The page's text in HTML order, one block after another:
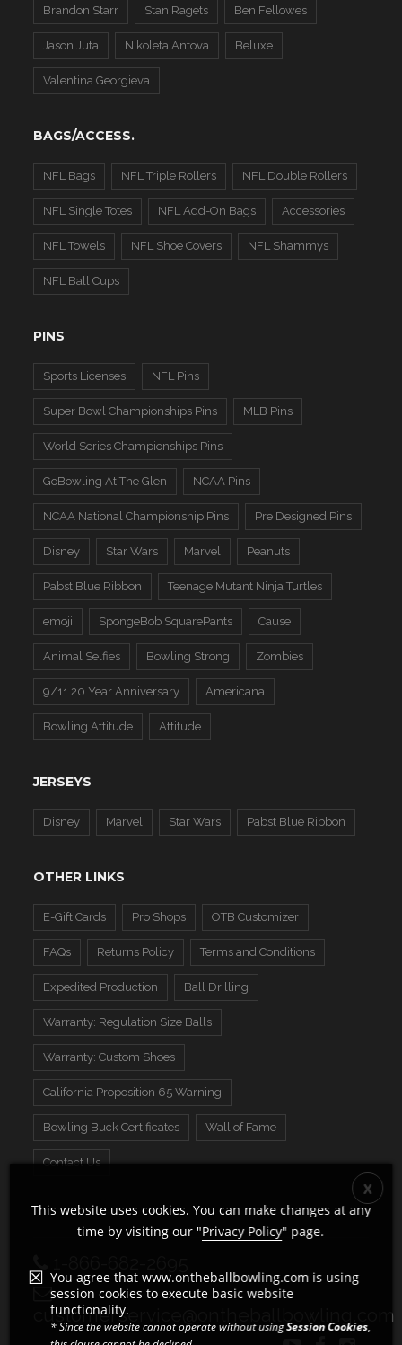
Brandon Starr Stan Ragets Ben Fellowes
Jason Juta Nikoleta Antova Beluxe
Valentina Georgieva
BAGS/ACCESS.
NFL Bags NFL Triple Rollers NFL Double Rollers
NFL Single Totes NFL Add-On Bags Accessories
NFL Towels NFL Shoe Covers NFL Shammys
NFL Ball Cups
PINS
Sports Licenses NFL Pins
Super Bowl Championships Pins MLB Pins
World Series Championships Pins
GoBowling At The Glen NCAA Pins
NCAA National Championship Pins Pre Designed Pins
Disney Star Wars Marvel Peanuts
Pabst Blue Ribbon Teenage Mutant Ninja Turtles
emoji SpongeBob SquarePants Cause
Animal Selfies Bowling Strong Zombies
9/11 20 Year Anniversary Americana
Bowling Attitude Attitude
JERSEYS
Disney Marvel Star Wars Pabst Blue Ribbon
OTHER LINKS
E-Gift Cards Pro Shops OTB Customizer
FAQs Returns Policy Terms and Conditions
Expedited Production Ball Drilling
Warranty: Regulation Size Balls
Warranty: Custom Shoes
California Proposition 65 Warning
Bowling Buck Certificates Wall of Fame
Contact Us
customerservice@ontheballbowling.com
This website uses cookies. You can make changes at any
time by visiting our "Privacy Policy" page.
You agree that www.ontheballbowling.com is using
session cookies to execute basic website
functionality.
* Since the website cannot operate without usingSession Cookies,